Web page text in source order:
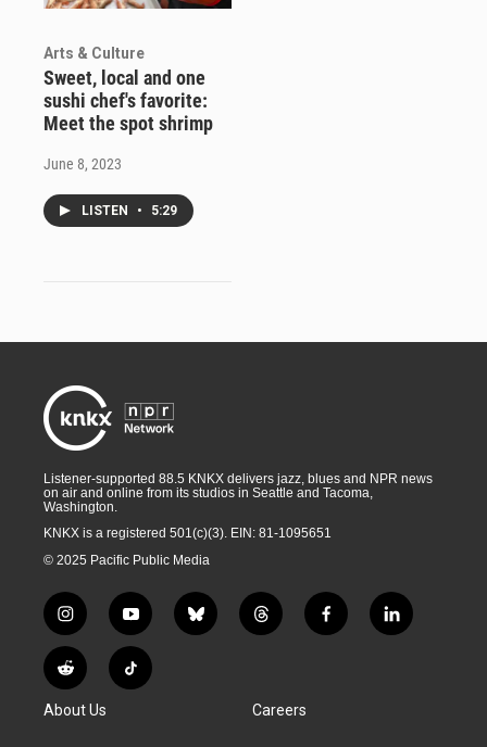
Arts & Culture
Sweet, local and one
sushi chef's favorite:
Meet the spot shrimp
June 8, 2023
LISTEN • 5:29
Listener-supported 88.5 KNKX delivers jazz, blues and NPR news
on air and online from its studios in Seattle and Tacoma,
Washington.
KNKX is a registered 501(c)(3). EIN: 81-1095651
© 2025 Pacific Public Media
i
n
s
t
g
y
o
u
t
b
l
t
h
a
d
f
a
l
i
R
e
d
T
i
About Us Careers